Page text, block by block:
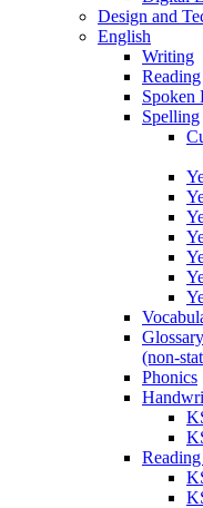
Design and
English
Writing
Reading
Spoken
Spelling
(non-
Phonics